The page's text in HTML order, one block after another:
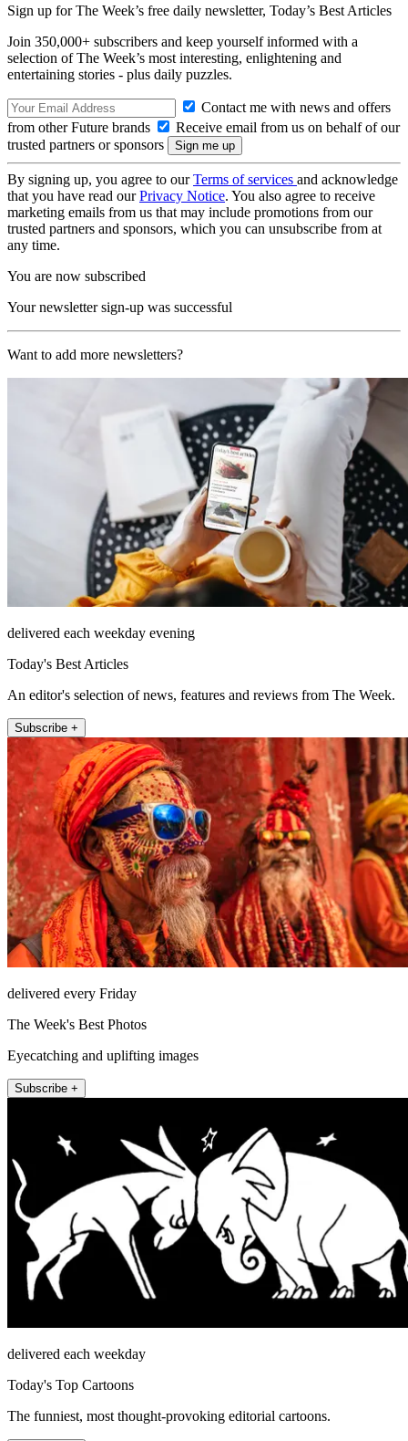
Sign up for The Week’s free daily newsletter, Today’s Best Articles
Join 350,000+ subscribers and keep yourself informed with a
selection of The Week’s most interesting, enlightening and
entertaining stories - plus daily puzzles.
Contact me with news and offers
from other Future brands
Receive email from us on behalf of our
trusted partners or sponsors
By signing up, you agree to ourTerms of services and acknowledge
that you have read ourPrivacy Notice. You also agree to receive
marketing emails from us that may include promotions from our
trusted partners and sponsors, which you can unsubscribe from at
any time.
You are now subscribed
Your newsletter sign-up was successful
Want to add more newsletters?
delivered each weekday evening
Today's Best Articles
An editor's selection of news, features and reviews from The Week.
Subscribe +
delivered every Friday
The Week's Best Photos
Eyecatching and uplifting images
Subscribe +
delivered each weekday
Today's Top Cartoons
The funniest, most thought-provoking editorial cartoons.